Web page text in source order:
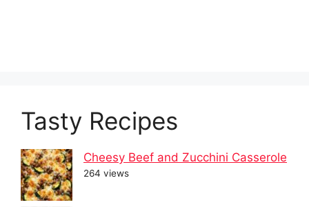
Tasty Recipes
Cheesy Beef and Zucchini Casserole
264 views